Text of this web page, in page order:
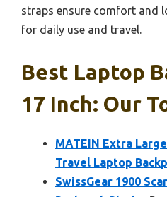
straps ensure comfort and
for daily use and travel.
Best Laptop
17 Inch: Our
MATEIN Extra
Travel Laptop
SwissGear 1900